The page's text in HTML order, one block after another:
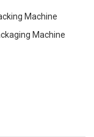
Machine
Machine